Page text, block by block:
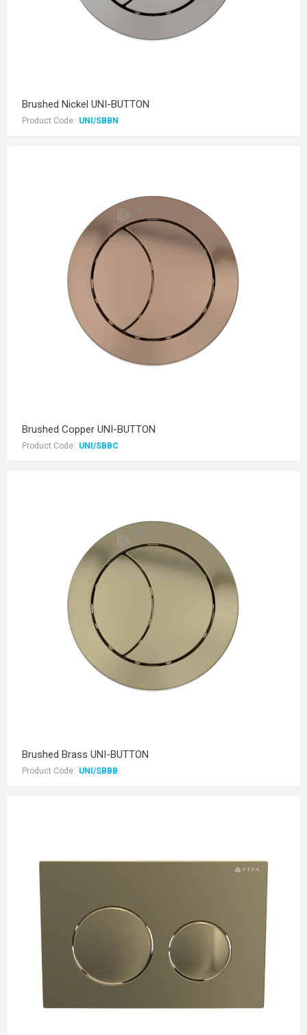
Brushed Nickel UNI-BUTTON
Product Code: UNI/SBBN
Brushed Copper UNI-BUTTON
Product Code: UNI/SBBC
Brushed Brass UNI-BUTTON
Product Code: UNI/SBBB